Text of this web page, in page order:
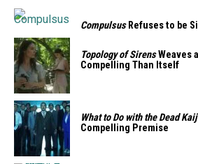
CompulsusRefuses to be
Topology of SirensWeaves
Compelling Than Itself
What to Do with the Dead
Compelling Premise